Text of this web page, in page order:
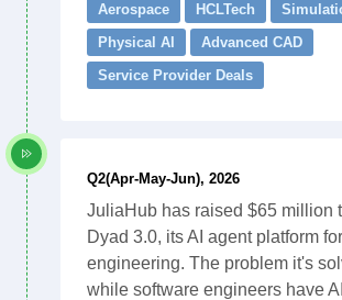
Aerospace HCLTech
Physical AI
Advanced CAD
Service Provider Deals
Q2(Apr-May-Jun), 2026
JuliaHub has raised $65 million
Dyad 3.0, its AI agent platform
engineering. The problem it's
while software engineers have